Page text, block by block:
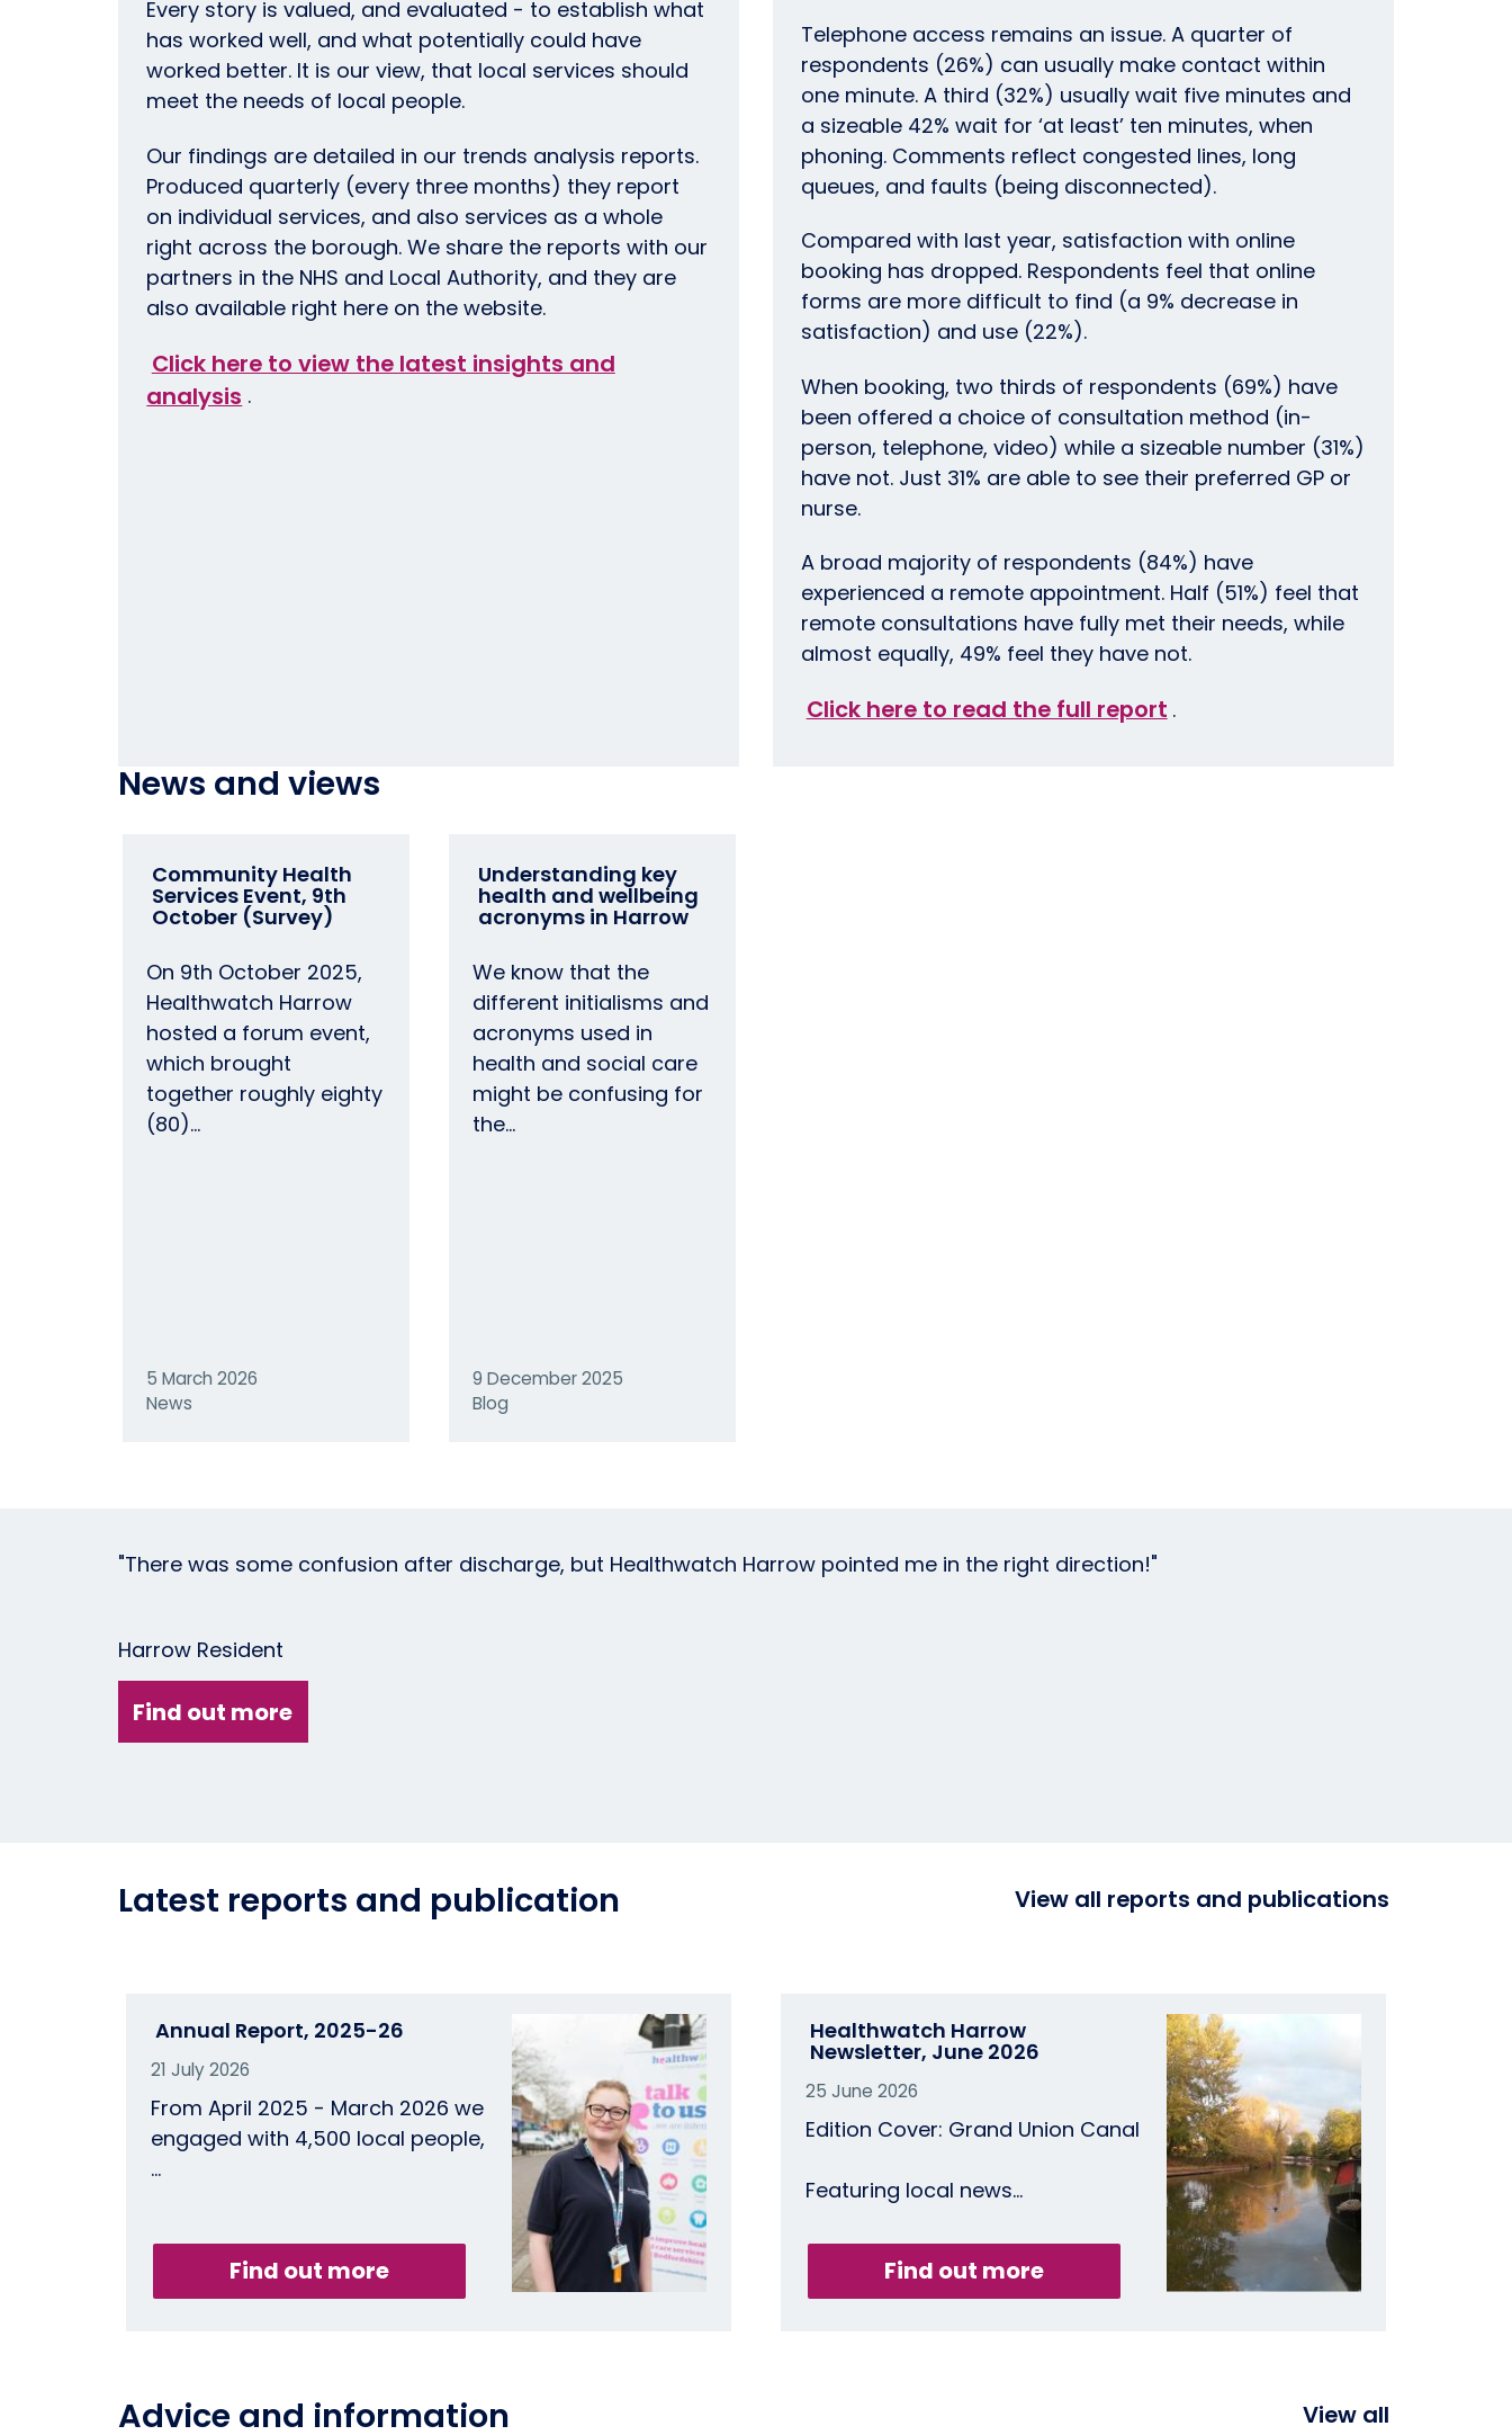
Every story is valued, and evaluated - to establish what
has worked well, and what potentially could have
worked better. It is our view, that local services should
meet the needs of local people.
Our findings are detailed in our trends analysis reports.
Produced quarterly (every three months) they report
on individual services, and also services as a whole
right across the borough. We share the reports with our
partners in the NHS and Local Authority, and they are
also available right here on the website.
Click here to view the latest insights and
analysis .
Telephone access remains an issue. A quarter of
respondents (26%) can usually make contact within
one minute. A third (32%) usually wait five minutes and
a sizeable 42% wait for ‘at least’ ten minutes, when
phoning. Comments reflect congested lines, long
queues, and faults (being disconnected).
Compared with last year, satisfaction with online
booking has dropped. Respondents feel that online
forms are more difficult to find (a 9% decrease in
satisfaction) and use (22%).
When booking, two thirds of respondents (69%) have
been offered a choice of consultation method (in-
person, telephone, video) while a sizeable number (31%)
have not. Just 31% are able to see their preferred GP or
nurse.
A broad majority of respondents (84%) have
experienced a remote appointment. Half (51%) feel that
remote consultations have fully met their needs, while
almost equally, 49% feel they have not.
Click here to read the full report .
News and views
Community Health
Services Event, 9th
October (Survey)
On 9th October 2025,
Healthwatch Harrow
hosted a forum event,
which brought
together roughly eighty
(80)…
5 March 2026
News
Understanding key
health and wellbeing
acronyms in Harrow
We know that the
different initialisms and
acronyms used in
health and social care
might be confusing for
the…
9 December 2025
Blog
"There was some confusion after discharge, but Healthwatch Harrow pointed me in the right direction!"
Harrow Resident
Find out more
Latest reports and publication View all reports and publications
Annual Report, 2025-26
21 July 2026
From April 2025 - March 2026 we
engaged with 4,500 local people,
…
Find out more
Healthwatch Harrow
Newsletter, June 2026
25 June 2026
Edition Cover: Grand Union Canal
Featuring local news…
Find out more
Advice and information View all